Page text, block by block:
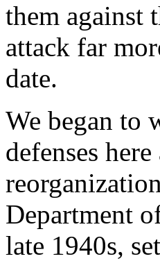
them against
attack far
date.
We began to
defenses
Department
late 1940s,